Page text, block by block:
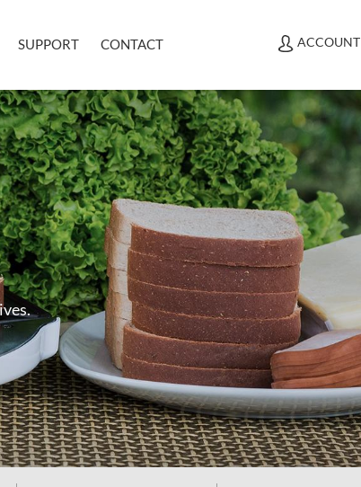
ACCOUNT
SUPPORT CONTACT